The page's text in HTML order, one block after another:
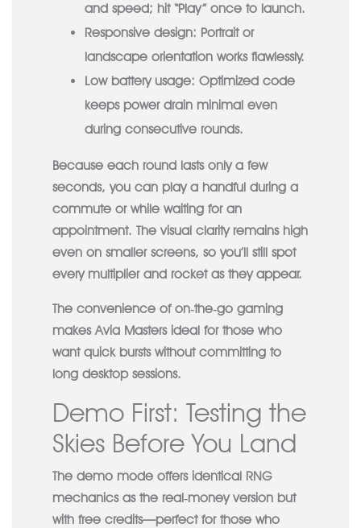
and speed; hit “Play” once to launch.
Responsive design: Portrait or
landscape orientation works flawlessly.
Low battery usage: Optimized code
keeps power drain minimal even
during consecutive rounds.
Because each round lasts only a few
seconds, you can play a handful during a
commute or while waiting for an
appointment. The visual clarity remains high
even on smaller screens, so you’ll still spot
every multiplier and rocket as they appear.
The convenience of on‑the‑go gaming
makes Avia Masters ideal for those who
want quick bursts without committing to
long desktop sessions.
Demo First: Testing the
Skies Before You Land
The demo mode offers identical RNG
mechanics as the real‑money version but
with free credits—perfect for those who